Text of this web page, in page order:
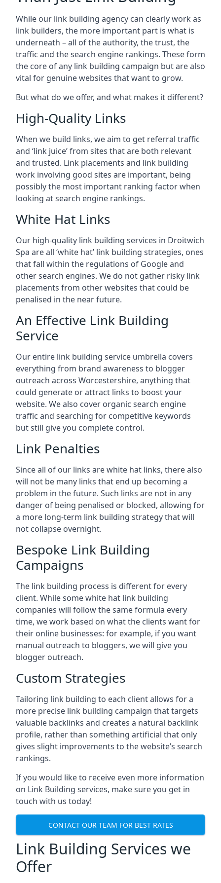
While our link building agency can clearly work as
link builders, the more important part is what is
underneath – all of the authority, the trust, the
traffic and the search engine rankings. These form
the core of any link building campaign but are also
vital for genuine websites that want to grow.
But what do we offer, and what makes it different?
High-Quality Links
When we build links, we aim to get referral traffic
and ‘link juice’ from sites that are both relevant
and trusted. Link placements and link building
work involving good sites are important, being
possibly the most important ranking factor when
looking at search engine rankings.
White Hat Links
Our high-quality link building services in Droitwich
Spa are all ‘white hat’ link building strategies, ones
that fall within the regulations of Google and
other search engines. We do not gather risky link
placements from other websites that could be
penalised in the near future.
An Effective Link Building
Service
Our entire link building service umbrella covers
everything from brand awareness to blogger
outreach across Worcestershire, anything that
could generate or attract links to boost your
website. We also cover organic search engine
traffic and searching for competitive keywords
but still give you complete control.
Link Penalties
Since all of our links are white hat links, there also
will not be many links that end up becoming a
problem in the future. Such links are not in any
danger of being penalised or blocked, allowing for
a more long-term link building strategy that will
not collapse overnight.
Bespoke Link Building
Campaigns
The link building process is different for every
client. While some white hat link building
companies will follow the same formula every
time, we work based on what the clients want for
their online businesses: for example, if you want
manual outreach to bloggers, we will give you
blogger outreach.
Custom Strategies
Tailoring link building to each client allows for a
more precise link building campaign that targets
valuable backlinks and creates a natural backlink
profile, rather than something artificial that only
gives slight improvements to the website’s search
rankings.
If you would like to receive even more information
on Link Building services, make sure you get in
touch with us today!
CONTACT OUR TEAM FOR BEST RATES
Link Building Services we
Offer